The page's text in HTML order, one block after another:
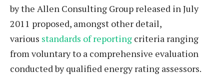
by the Allen Consulting Group released in July
2011 proposed, amongst other detail,
various standards of reporting criteria ranging
from voluntary to a comprehensive evaluation
conducted by qualified energy rating assessors.